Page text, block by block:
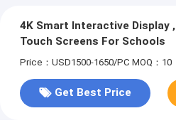
4K Smart Interactive Display
Touch Screens For Schools
Price：USD1500-1650/PC MOQ：10
Get Best Price